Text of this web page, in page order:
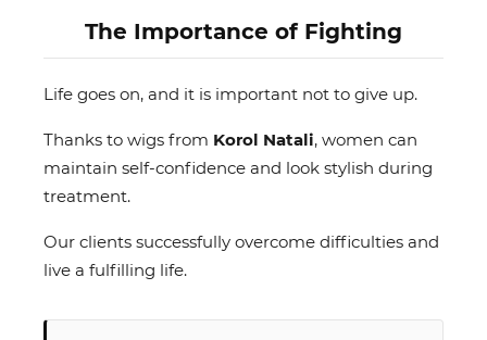
The Importance of Fighting
Life goes on, and it is important not to give up.
Thanks to wigs from Korol Natali, women can
maintain self-confidence and look stylish during
treatment.
Our clients successfully overcome difficulties and
live a fulfilling life.